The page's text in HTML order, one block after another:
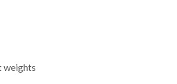
weights